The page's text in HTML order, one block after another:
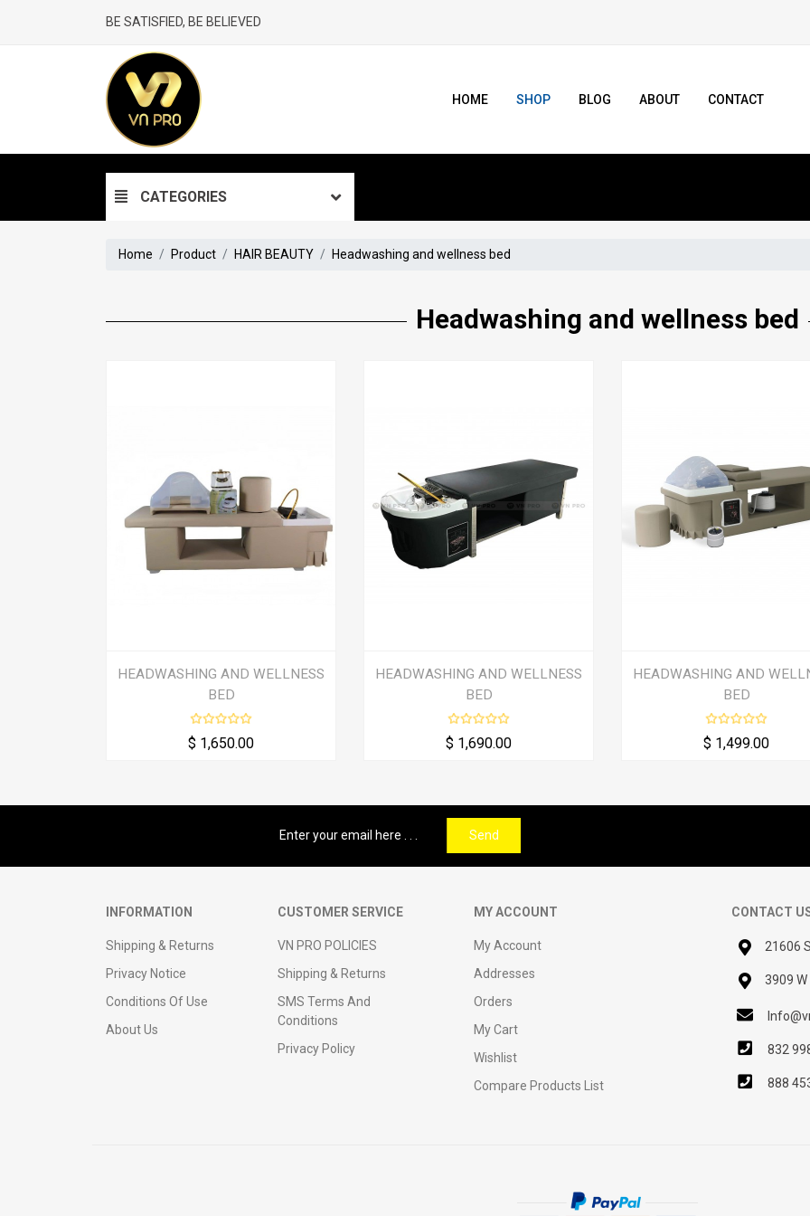
BE SATISFIED, BE BELIEVED
HOME SHOP BLOG ABOUT CONTACT
CATEGORIES
Home Product HAIR BEAUTY Headwashing and wellness bed
Headwashing and wellness bed
HEADWASHING AND WELLNESS
BED
$ 1,650.00
HEADWASHING AND WELLNESS
BED
$ 1,690.00
HEADWASHING AND
BED
$ 1,499.00
Send
INFORMATION
Shipping & Returns
Privacy Notice
Conditions Of Use
About Us
CUSTOMER SERVICE
VN PRO POLICIES
Shipping & Returns
SMS Terms And
Conditions
Privacy Policy
MY ACCOUNT
My Account
Addresses
Orders
My Cart
Wishlist
Compare Products List
CONTACT
21606
3909
832
888